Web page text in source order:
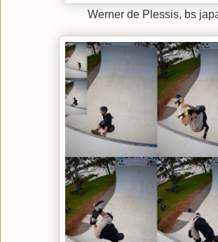
Werner de Plessis, bs